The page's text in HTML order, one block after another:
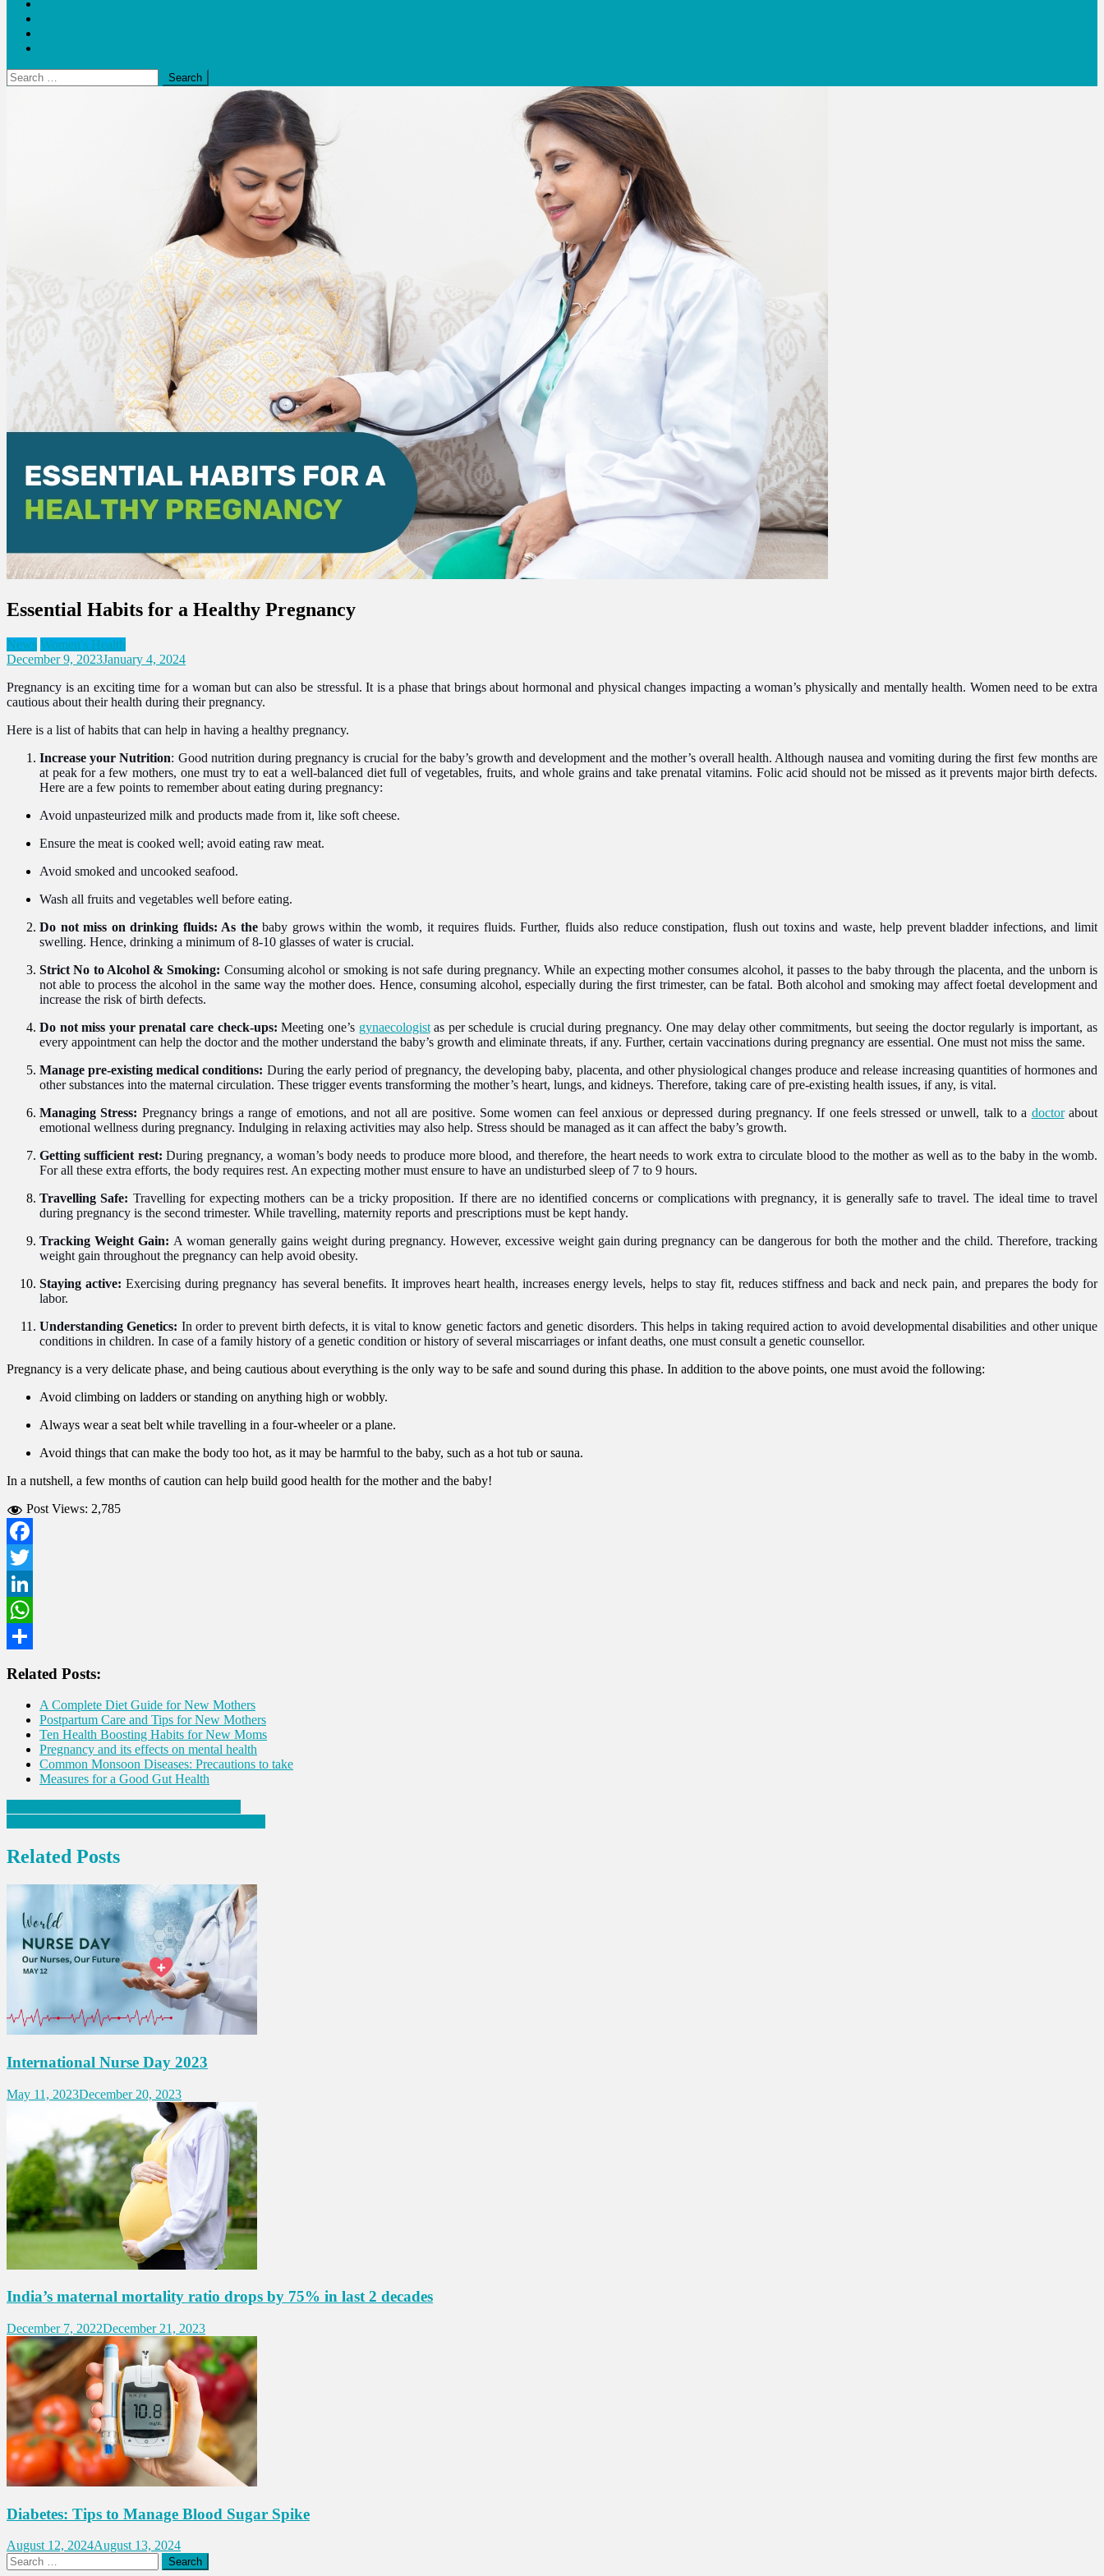
Search
for:
Essential Habits for a Healthy Pregnancy
News Women's Health
December 9, 2023January 4, 2024
Pregnancy is an exciting time for a woman but can also be stressful. It is a phase that brings about hormonal and physical changes impacting a woman’s physically and mentally health. Women need to be extra
cautious about their health during their pregnancy.
Here is a list of habits that can help in having a healthy pregnancy.
Increase your Nutrition: Good nutrition during pregnancy is crucial for the baby’s growth and development and the mother’s overall health. Although nausea and vomiting during the first few months are
at peak for a few mothers, one must try to eat a well-balanced diet full of vegetables, fruits, and whole grains and take prenatal vitamins. Folic acid should not be missed as it prevents major birth defects.
Here are a few points to remember about eating during pregnancy:
Avoid unpasteurized milk and products made from it, like soft cheese.
Ensure the meat is cooked well; avoid eating raw meat.
Avoid smoked and uncooked seafood.
Wash all fruits and vegetables well before eating.
Do not miss on drinking fluids: As thebaby grows within the womb, it requires fluids. Further, fluids also reduce constipation, flush out toxins and waste, help prevent bladder infections, and limit
swelling. Hence, drinking a minimum of 8-10 glasses of water is crucial.
Strict No to Alcohol & Smoking: Consuming alcohol or smoking is not safe during pregnancy. While an expecting mother consumes alcohol, it passes to the baby through the placenta, and the unborn is
not able to process the alcohol in the same way the mother does. Hence, consuming alcohol, especially during the first trimester, can be fatal. Both alcohol and smoking may affect foetal development and
increase the risk of birth defects.
Do not miss your prenatal care check-ups:Meeting one’s gynaecologistas per schedule is crucial during pregnancy. One may delay other commitments, but seeing the doctor regularly is important, as
every appointment can help the doctor and the mother understand the baby’s growth and eliminate threats, if any. Further, certain vaccinations during pregnancy are essential. One must not miss the same.
Managepre-existing medical conditions: During the early period of pregnancy, the developing baby, placenta, and other physiological changes produce and release increasing quantities of hormones and
other substances into the maternal circulation. These trigger events transforming the mother’s heart, lungs, and kidneys. Therefore, taking care of pre-existing health issues, if any, is vital.
Managing Stress: Pregnancy brings a range of emotions, and not all are positive. Some women can feel anxious or depressed during pregnancy. If one feels stressed or unwell, talk to a doctorabout
emotional wellness during pregnancy. Indulging in relaxing activities may also help. Stress should be managed as it can affect the baby’s growth.
Getting sufficient rest:During pregnancy, a woman’s body needs to produce more blood, and therefore, the heart needs to work extra to circulate blood to the mother as well as to the baby in the womb.
For all these extra efforts, the body requires rest. An expecting mother must ensure to have an undisturbed sleep of 7 to 9 hours.
Travelling Safe: Travelling for expecting mothers can be a tricky proposition. If there are no identified concerns or complications with pregnancy, it is generally safe to travel. The ideal time to travel
during pregnancy is the second trimester. While travelling, maternity reports and prescriptions must be kept handy.
Tracking Weight Gain: A woman generally gains weight during pregnancy. However, excessive weight gain during pregnancy can be dangerous for both the mother and the child. Therefore, tracking
weight gain throughout the pregnancy can help avoid obesity.
Staying active:Exercising during pregnancy has several benefits. It improves heart health, increases energy levels, helps to stay fit, reduces stiffness and back and neck pain, and prepares the body for
labor.
Understanding Genetics: In order to prevent birth defects, it is vital to know genetic factors and genetic disorders. This helps in taking required action to avoid developmental disabilities and other unique
conditions in children. In case of a family history of a genetic condition or history of several miscarriages or infant deaths, one must consult a genetic counsellor.
Pregnancy is a very delicate phase, and being cautious about everything is the only way to be safe and sound during this phase. In addition to the above points, one must avoid the following:
Avoid climbing on ladders or standing on anything high or wobbly.
Always wear a seat belt while travelling in a four-wheeler or a plane.
Avoid things that can make the body too hot, as it may be harmful to the baby, such as a hot tub or sauna.
In a nutshell, a few months of caution can help build good health for the mother and the baby!
Post Views: 2,785
Facebook
Twitter
LinkedIn
WhatsApp
Related Posts:
A Complete Diet Guide for New Mothers
Postpartum Care and Tips for New Mothers
Ten Health Boosting Habits for New Moms
Pregnancy and its effects on mental health
Common Monsoon Diseases: Precautions to take
Measures for a Good Gut Health
Post
navigation
Related Posts
International Nurse Day 2023
May 11, 2023December 20, 2023
India’s maternal mortality ratio drops by 75% in last 2 decades
December 7, 2022December 21, 2023
Diabetes: Tips to Manage Blood Sugar Spike
August 12, 2024August 13, 2024
Search